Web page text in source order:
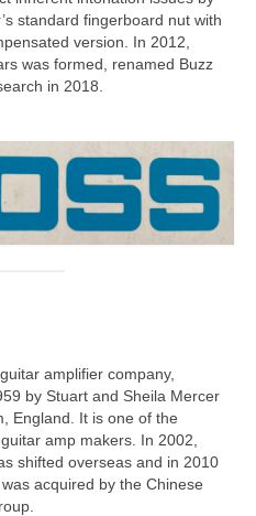
standard fingerboard nut with
version. In 2012,
was formed, renamed Buzz
in 2018.
amplifier company,
by Stuart and Sheila Mercer
England. It is one of the
amp makers. In 2002,
shifted overseas and in 2010
acquired by the Chinese